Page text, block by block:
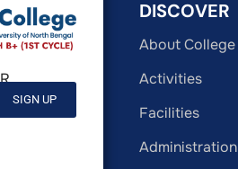
SIGN UP
DISCOVER
About College
Activities
Facilities
Administration